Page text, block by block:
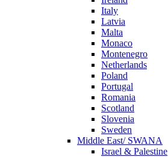
Italy
Latvia
Malta
Monaco
Montenegro
Netherlands
Poland
Portugal
Romania
Scotland
Slovenia
Sweden
Middle East/ SWANA
Israel & Palestine